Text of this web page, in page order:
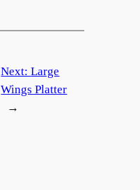
Next:Large
Wings Platter
→